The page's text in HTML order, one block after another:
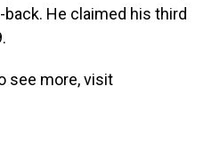
He claimed his third
see more, visit